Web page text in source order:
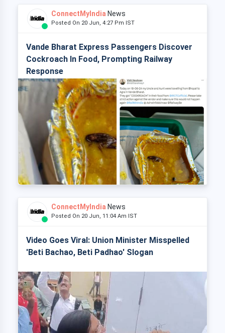
ConnectMyIndia News
Posted On 20 Jun, 4:27 Pm IST
Vande Bharat Express Passengers Discover
Cockroach In Food, Prompting Railway
Response
ConnectMyIndia News
Posted On 20 Jun, 11:04 Am IST
Video Goes Viral: Union Minister Misspelled
'Beti Bachao, Beti Padhao' Slogan